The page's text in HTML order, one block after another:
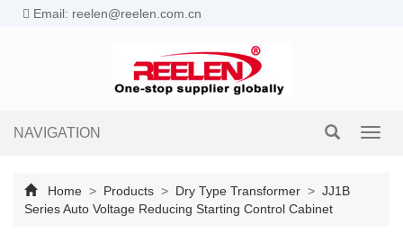
Email: reelen@reelen.com.cn
NAVIGATION
Home > Products > Dry Type Transformer > JJ1B
Series Auto Voltage Reducing Starting Control Cabinet